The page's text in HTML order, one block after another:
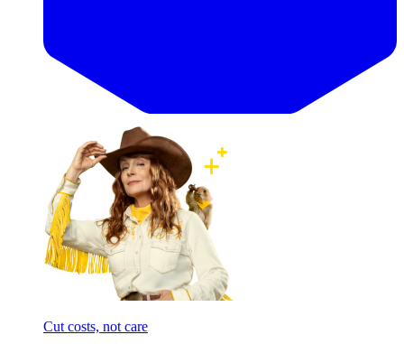
Cut costs, not care